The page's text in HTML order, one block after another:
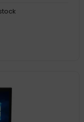
product